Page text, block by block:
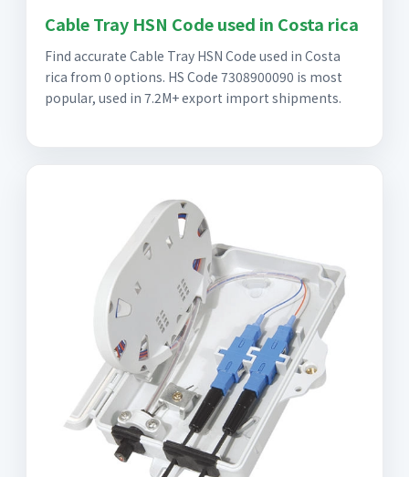
Cable Tray HSN Code used in Costa rica
Find accurate Cable Tray HSN Code used in Costa
rica from 0 options. HS Code 7308900090 is most
popular, used in 7.2M+ export import shipments.